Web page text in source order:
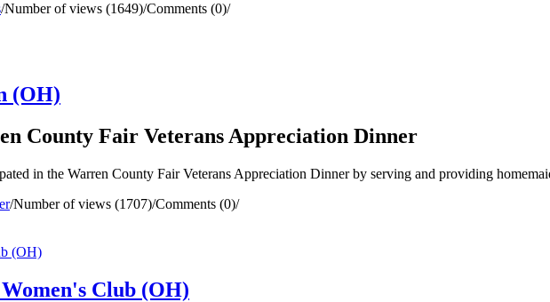
/Number of views (1649)/Comments (0)/
(OH)
County Fair Veterans Appreciation Dinner
in the Warren County Fair Veterans Appreciation Dinner by serving and providing
/Number of views (1707)/Comments (0)/
Club (OH)